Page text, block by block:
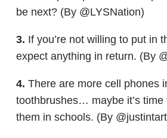
be next? (By @LYSNation)
3. If you’re not willing to put in
expect anything in return. (By
4. There are more cell phones
toothbrushes… maybe it’s time
them in schools. (By